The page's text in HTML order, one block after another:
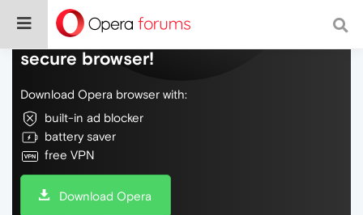
Do more on the web, with a fast and
secure browser!
Download Opera browser with:
built-in ad blocker
battery saver
free VPN
Download Opera